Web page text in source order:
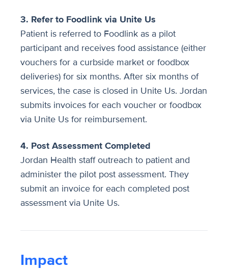
3. Refer to Foodlink via Unite Us
Patient is referred to Foodlink as a pilot
participant and receives food assistance (either
vouchers for a curbside market or foodbox
deliveries) for six months. After six months of
services, the case is closed in Unite Us. Jordan
submits invoices for each voucher or foodbox
via Unite Us for reimbursement.
4. Post Assessment Completed
Jordan Health staff outreach to patient and
administer the pilot post assessment. They
submit an invoice for each completed post
assessment via Unite Us.​
Impact